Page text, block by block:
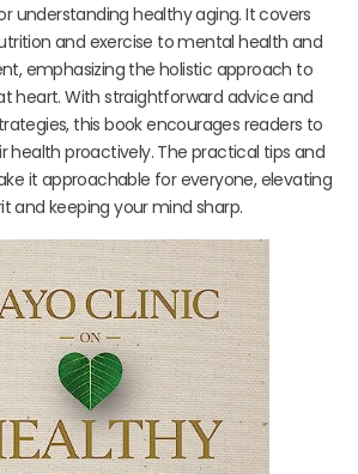
understanding healthy aging. It covers
and exercise to mental health and
emphasizing the holistic approach to
heart. With straightforward advice and
this book encourages readers to
health proactively. The practical tips and
it approachable for everyone, elevating
and keeping your mind sharp.